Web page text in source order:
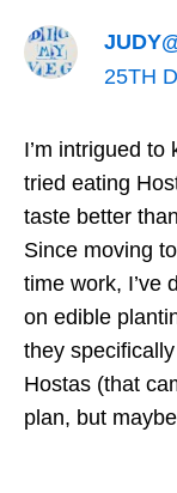
25TH
I’m intrigued
tried eating
taste better
Since moving
time work, I’ve
on edible
they
Hostas (that
plan, but